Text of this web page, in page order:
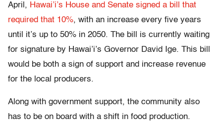
April, Hawai’i’s House and Senate signed a bill that
required that 10%, with an increase every five years
until it’s up to 50% in 2050. The bill is currently waiting
for signature by Hawai’i’s Governor David Ige. This bill
would be both a sign of support and increase revenue
for the local producers.
Along with government support, the community also
has to be on board with a shift in food production.